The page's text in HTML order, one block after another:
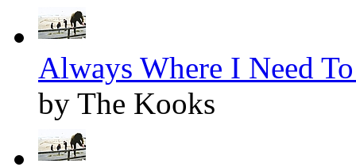
Always Where I Need
by The Kooks